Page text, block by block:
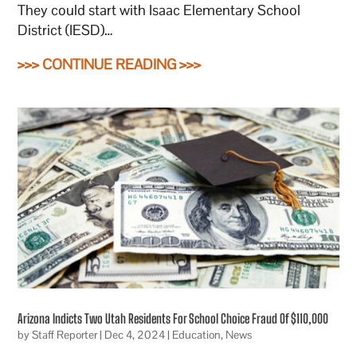
They could start with Isaac Elementary School
District (IESD)…
>>> CONTINUE READING >>>
Arizona Indicts Two Utah Residents For School Choice Fraud Of $110,000
byStaff Reporter| Dec 4, 2024| Education, News